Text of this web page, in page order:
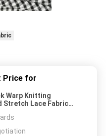
Price for
Warp Knitting
Stretch Lace Fabric